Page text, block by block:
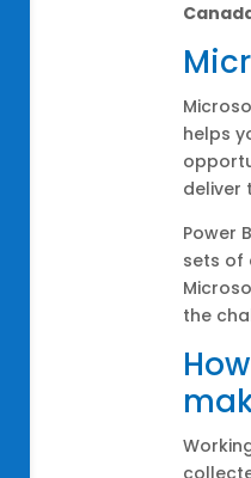
helps
deliver
Power
sets of
the